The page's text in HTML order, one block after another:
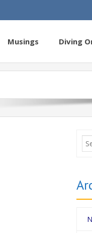
Musings Diving